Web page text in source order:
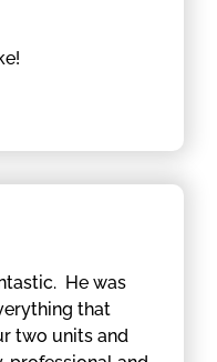
He was
that
two units and